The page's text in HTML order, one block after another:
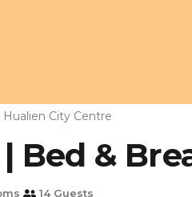
Hualien City Centre
Bed &
14 Guests